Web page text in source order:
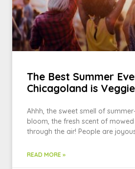
The Best Summer
Chicagoland is
Ahhh, the sweet smell of
bloom, the fresh scent of
through the air! People are
READ MORE »